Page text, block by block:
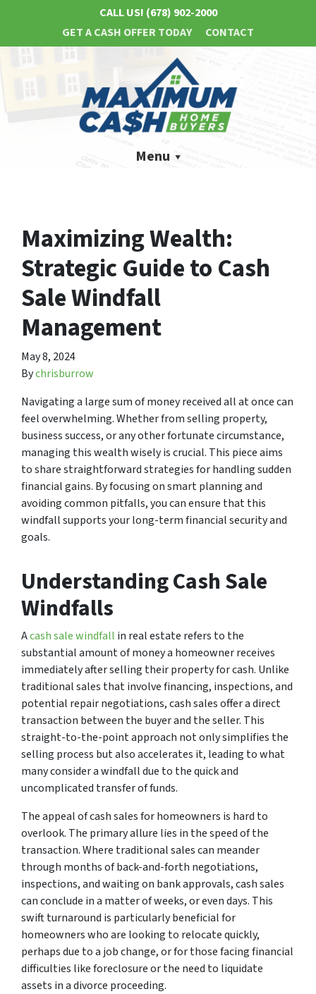
CALL US! (678) 902-2000
GET A CASH OFFER TODAY
CONTACT
Menu
Maximizing Wealth:
Strategic Guide to Cash
Sale Windfall
Management
May 8, 2024
Bychrisburrow
Navigating a large sum of money received all at once can
feel overwhelming. Whether from selling property,
business success, or any other fortunate circumstance,
managing this wealth wisely is crucial. This piece aims
to share straightforward strategies for handling sudden
financial gains. By focusing on smart planning and
avoiding common pitfalls, you can ensure that this
windfall supports your long-term financial security and
goals.
Understanding Cash Sale
Windfalls
Acash sale windfall in real estate refers to the
substantial amount of money a homeowner receives
immediately after selling their property for cash. Unlike
traditional sales that involve financing, inspections, and
potential repair negotiations, cash sales offer a direct
transaction between the buyer and the seller. This
straight-to-the-point approach not only simplifies the
selling process but also accelerates it, leading to what
many consider a windfall due to the quick and
uncomplicated transfer of funds.
The appeal of cash sales for homeowners is hard to
overlook. The primary allure lies in the speed of the
transaction. Where traditional sales can meander
through months of back-and-forth negotiations,
inspections, and waiting on bank approvals, cash sales
can conclude in a matter of weeks, or even days. This
swift turnaround is particularly beneficial for
homeowners who are looking to relocate quickly,
perhaps due to a job change, or for those facing financial
difficulties like foreclosure or the need to liquidate
assets in a divorce proceeding.